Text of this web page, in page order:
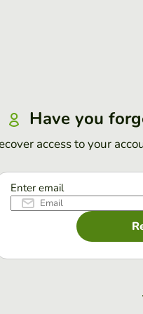
Have you
access to your
Enter email